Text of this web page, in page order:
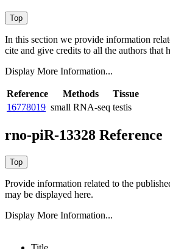
In this section we provide information
cite and give credits to all the authors that
Display More Information...
Reference Methods
Tissue
16778019 small RNA-seq testis
rno-piR-13328 Reference
Provide information related to the
may be displayed here.
Display More Information...